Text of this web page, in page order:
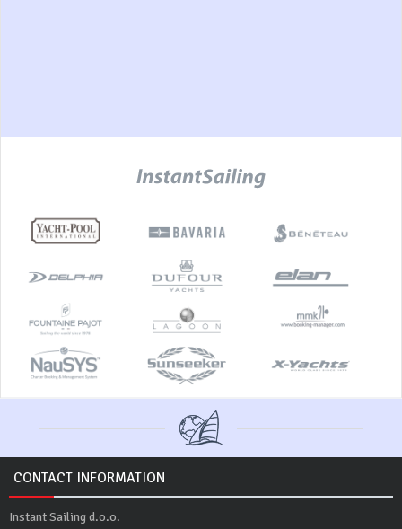
CONTACT INFORMATION
Instant Sailing d.o.o.